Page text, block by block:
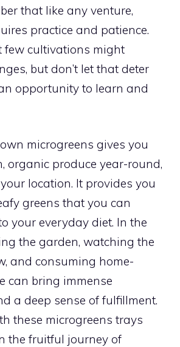
that like any venture,
practice and patience.
few cultivations might
but don’t let that deter
opportunity to learn and
microgreens gives you
organic produce year-round,
location. It provides you
greens that you can
your everyday diet. In the
the garden, watching the
and consuming home-
can bring immense
a deep sense of fulfillment.
these microgreens trays
the fruitful journey of